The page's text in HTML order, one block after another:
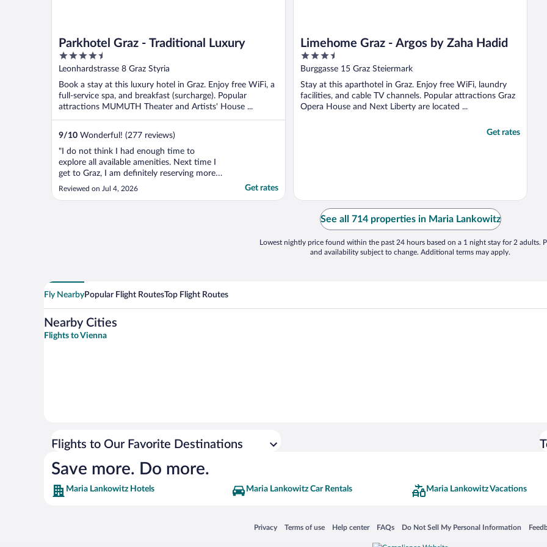
Parkhotel Graz - Traditional Luxury
4.5
out
5
Leonhardstrasse 8 Graz Styria
Book a stay at this luxury hotel in Graz. Enjoy free WiFi, a
full-service spa, and breakfast (surcharge). Popular
attractions MUMUTH Theater and Artists' House ...
9/10 Wonderful! (277 reviews)
"I do not think I had enough time to
explore all available amenities. Next time I
get to Graz, I am definitely reserving more
time for this"
Reviewed on Jul 4, 2026 Get rates
Limehome Graz - Argos by Zaha Hadid
3.5
out
5
Burggasse 15 Graz Steiermark
Stay at this aparthotel in Graz. Enjoy free WiFi, laundry
facilities, and cable TV channels. Popular attractions Graz
Opera House and Next Liberty are located ...
Get rates
See all 714 properties in Maria Lankowitz
Lowest nightly price found within the past 24 hours based on a 1 night stay for 2 adults.
and availability subject to change. Additional terms may apply.
Fly NearbyPopular Flight RoutesTop Flight Routes
Nearby Cities
Flights to Vienna
Flights to Our Favorite Destinations
Save more. Do more.
Maria Lankowitz Hotels Maria Lankowitz Car Rentals Maria Lankowitz Vacations
Privacy
Opens in a new window
Terms of use
Opens in a new window
Help center
Opens in a new window
FAQs
Opens in a new window
Do Not Sell My Personal Information
Opens in a new window